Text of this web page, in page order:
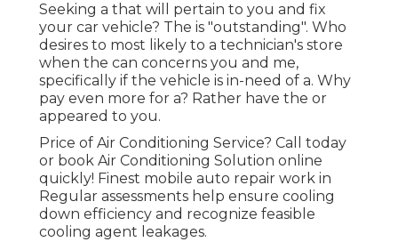
Seeking a that will pertain to you and fix
your car vehicle? The is "outstanding". Who
desires to most likely to a technician's store
when the can concerns you and me,
specifically if the vehicle is in-need of a. Why
pay even more for a? Rather have the or
appeared to you.
Price of Air Conditioning Service? Call today
or book Air Conditioning Solution online
quickly! Finest mobile auto repair work in
Regular assessments help ensure cooling
down efficiency and recognize feasible
cooling agent leakages.